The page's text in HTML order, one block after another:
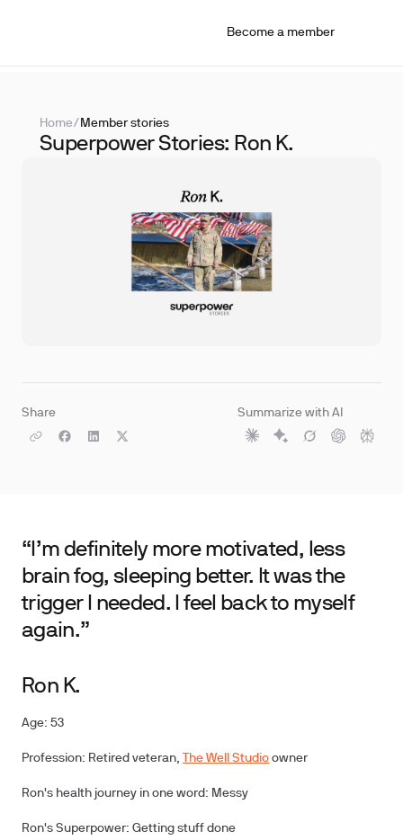
Become a member
Home/ Member stories
Superpower Stories: Ron K.
Share Summarize with AI
“I’m definitely more motivated, less
brain fog, sleeping better. It was the
trigger I needed. I feel back to myself
again.”
Ron K.
Age: 53
Profession: Retired veteran, The Well Studio owner
Ron's health journey in one word: Messy
Ron's Superpower: Getting stuff done